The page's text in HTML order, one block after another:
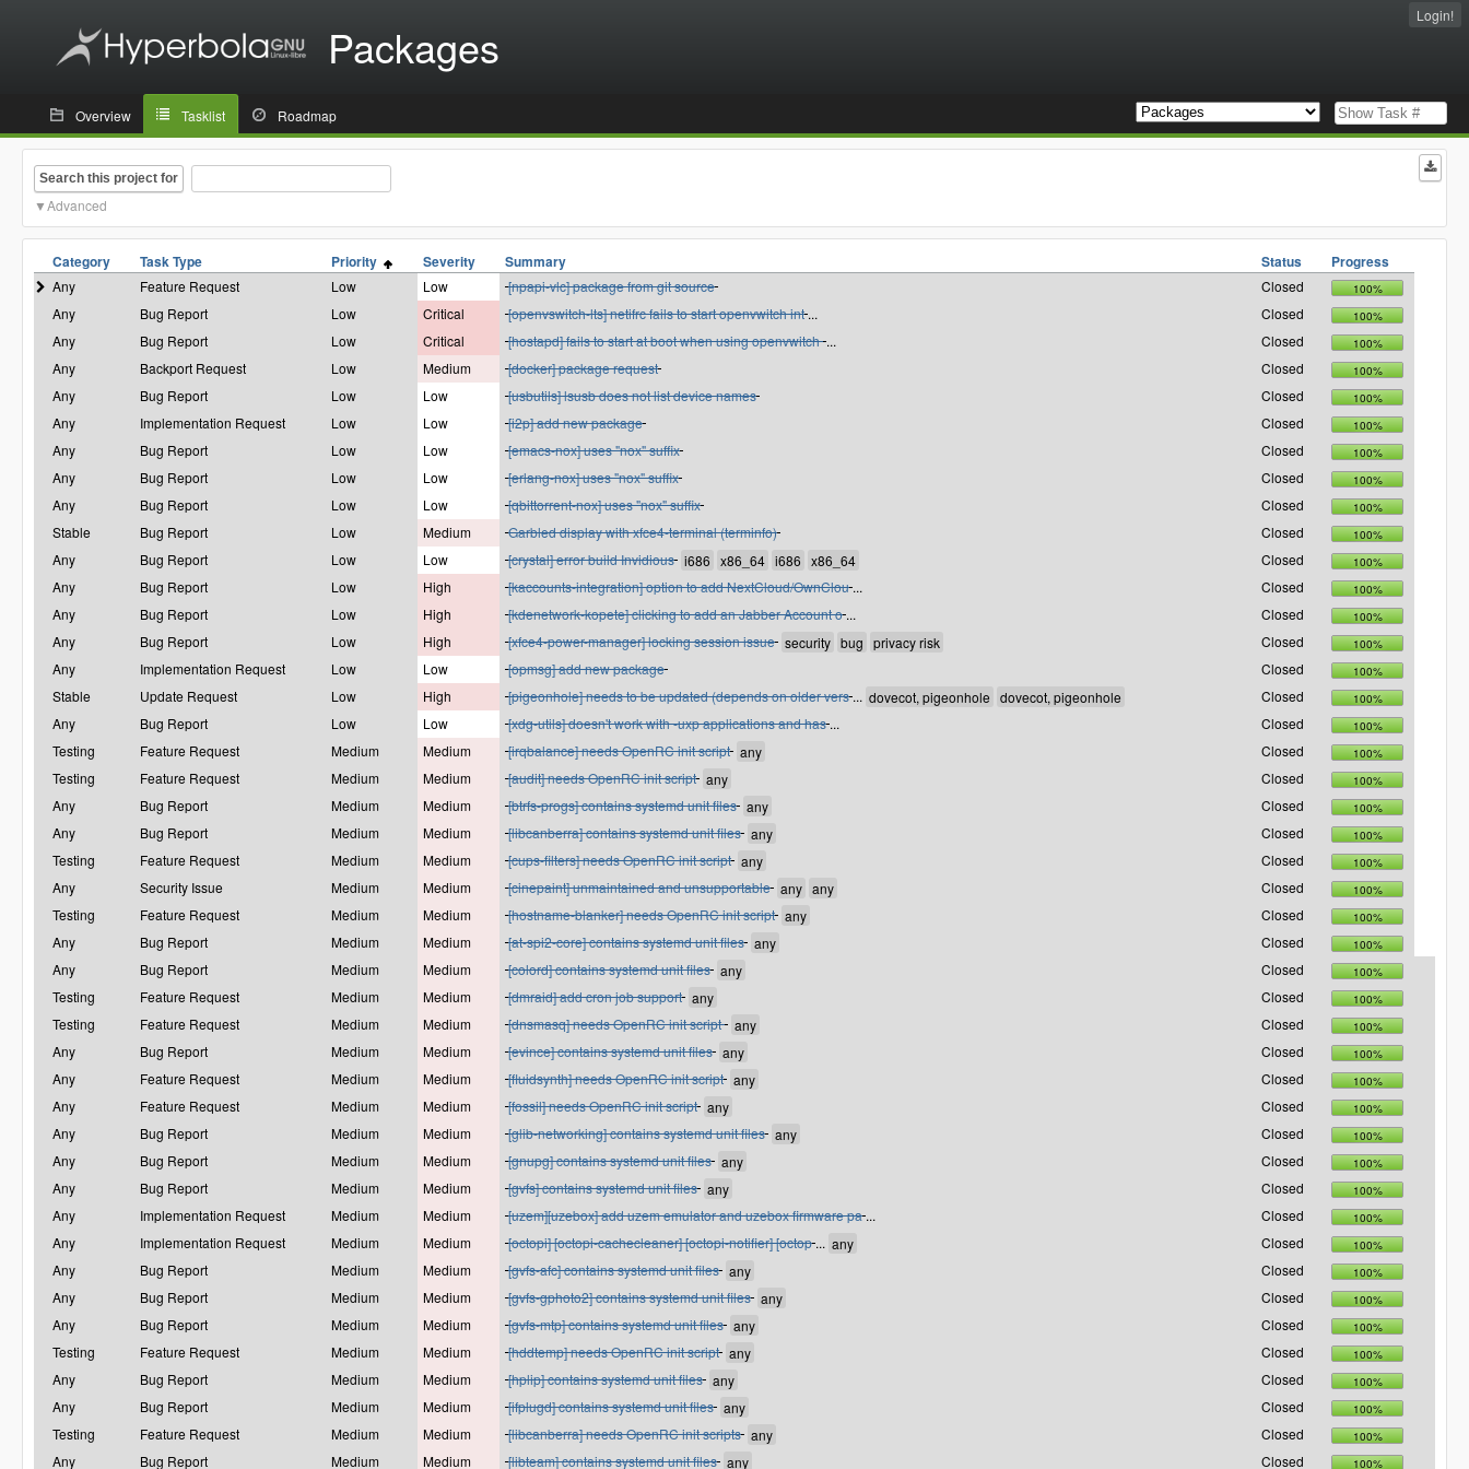
Packages
Login!
Overview Tasklist Roadmap
Search this project for
Advanced
Category Task Type Priority Severity Summary Status Progress
Any Feature Request Low Low [npapi-vlc] package from git source Closed 100%
Any Bug Report Low Critical [openvswitch-lts] netifrc fails to start openvwitch int ... Closed 100%
Any Bug Report Low Critical [hostapd] fails to start at boot when using openvwitch ... Closed 100%
Any Backport Request Low Medium [docker] package request Closed 100%
Any Bug Report Low Low [usbutils] lsusb does not list device names Closed 100%
Any Implementation Request Low Low [i2p] add new package Closed 100%
Any Bug Report Low Low [emacs-nox] uses "nox" suffix Closed 100%
Any Bug Report Low Low [erlang-nox] uses "nox" suffix Closed 100%
Any Bug Report Low Low [qbittorrent-nox] uses "nox" suffix Closed 100%
Stable Bug Report Low Medium Garbled display with xfce4-terminal (terminfo) Closed 100%
Any Bug Report Low Low [crystal] error build Invidious Closed 100%
Any Bug Report Low High [kaccounts-integration] option to add NextCloud/OwnClou ... Closed 100%
Any Bug Report Low High [kdenetwork-kopete] clicking to add an Jabber Account o ... Closed 100%
Any Bug Report Low High [xfce4-power-manager] locking session issue Closed 100%
Any Implementation Request Low Low [opmsg] add new package Closed 100%
Stable Update Request Low High [pigeonhole] needs to be updated (depends on older vers ... Closed 100%
Any Bug Report Low Low [xdg-utils] doesn't work with -uxp applications and has ... Closed 100%
Testing Feature Request Medium Medium [irqbalance] needs OpenRC init script Closed 100%
Testing Feature Request Medium Medium [audit] needs OpenRC init script Closed 100%
Any Bug Report Medium Medium [btrfs-progs] contains systemd unit files Closed 100%
Any Bug Report Medium Medium [libcanberra] contains systemd unit files Closed 100%
Testing Feature Request Medium Medium [cups-filters] needs OpenRC init script Closed 100%
Any Security Issue Medium Medium [cinepaint] unmaintained and unsupportable Closed 100%
Testing Feature Request Medium Medium [hostname-blanker] needs OpenRC init script Closed 100%
Any Bug Report Medium Medium [at-spi2-core] contains systemd unit files Closed 100%
Any Bug Report Medium Medium [colord] contains systemd unit files Closed 100%
Testing Feature Request Medium Medium [dmraid] add cron job support Closed 100%
Testing Feature Request Medium Medium [dnsmasq] needs OpenRC init script Closed 100%
Any Bug Report Medium Medium [evince] contains systemd unit files Closed 100%
Any Feature Request Medium Medium [fluidsynth] needs OpenRC init script Closed 100%
Any Feature Request Medium Medium [fossil] needs OpenRC init script Closed 100%
Any Bug Report Medium Medium [glib-networking] contains systemd unit files Closed 100%
Any Bug Report Medium Medium [gnupg] contains systemd unit files Closed 100%
Any Bug Report Medium Medium [gvfs] contains systemd unit files Closed 100%
Any Implementation Request Medium Medium [uzem][uzebox] add uzem emulator and uzebox firmware pa ... Closed 100%
Any Implementation Request Medium Medium [octopi] [octopi-cachecleaner] [octopi-notifier] [octop ... Closed 100%
Any Bug Report Medium Medium [gvfs-afc] contains systemd unit files Closed 100%
Any Bug Report Medium Medium [gvfs-gphoto2] contains systemd unit files Closed 100%
Any Bug Report Medium Medium [gvfs-mtp] contains systemd unit files Closed 100%
Testing Feature Request Medium Medium [hddtemp] needs OpenRC init script Closed 100%
Any Bug Report Medium Medium [hplip] contains systemd unit files Closed 100%
Any Bug Report Medium Medium [ifplugd] contains systemd unit files Closed 100%
Testing Feature Request Medium Medium [libcanberra] needs OpenRC init scripts Closed 100%
Any Bug Report Medium Medium [libteam] contains systemd unit files Closed 100%